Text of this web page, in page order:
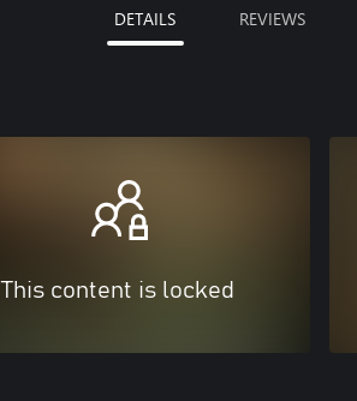
DETAILS REVIEWS
This content is locked